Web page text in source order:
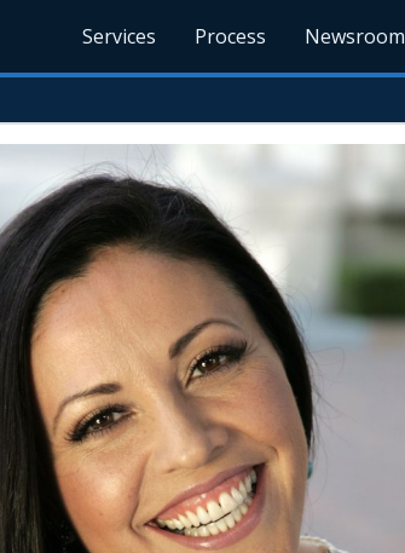
Services Process Newsroom